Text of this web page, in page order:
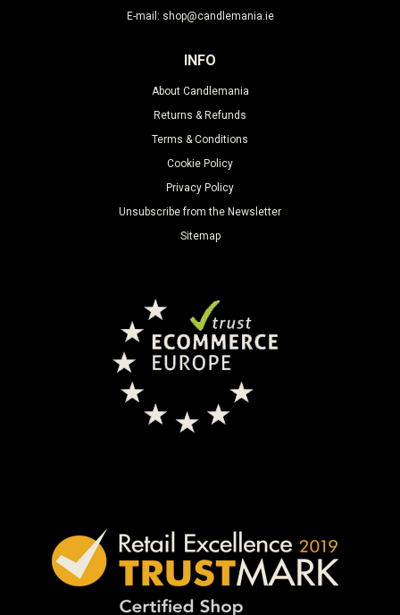
E-mail: shop@candlemania.ie
INFO
About Candlemania
Returns & Refunds
Terms & Conditions
Cookie Policy
Privacy Policy
Unsubscribe from the Newsletter
Sitemap